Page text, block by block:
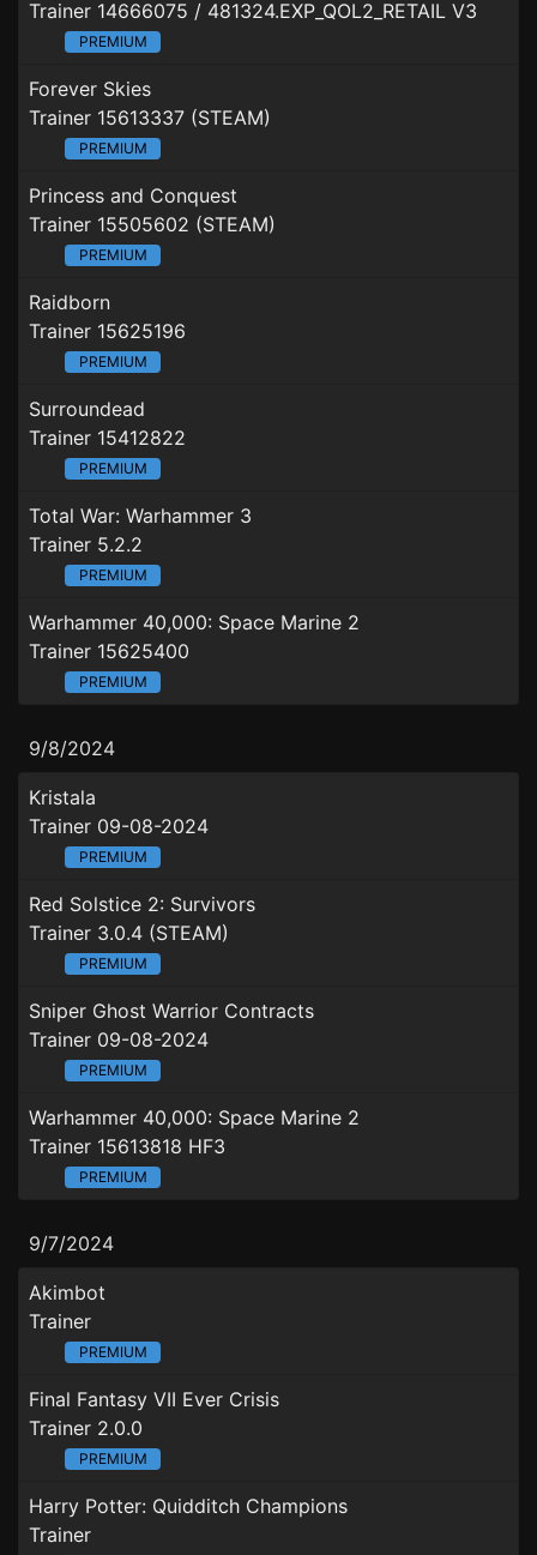
Trainer 14666075 / 481324.EXP_QOL2_RETAIL V3
PREMIUM
Forever Skies
Trainer 15613337 (STEAM)
PREMIUM
Princess and Conquest
Trainer 15505602 (STEAM)
PREMIUM
Raidborn
Trainer 15625196
PREMIUM
Surroundead
Trainer 15412822
PREMIUM
Total War: Warhammer 3
Trainer 5.2.2
PREMIUM
Warhammer 40,000: Space Marine 2
Trainer 15625400
PREMIUM
9/8/2024
Kristala
Trainer 09-08-2024
PREMIUM
Red Solstice 2: Survivors
Trainer 3.0.4 (STEAM)
PREMIUM
Sniper Ghost Warrior Contracts
Trainer 09-08-2024
PREMIUM
Warhammer 40,000: Space Marine 2
Trainer 15613818 HF3
PREMIUM
9/7/2024
Akimbot
Trainer
PREMIUM
Final Fantasy VII Ever Crisis
Trainer 2.0.0
PREMIUM
Harry Potter: Quidditch Champions
Trainer